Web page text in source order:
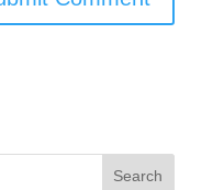
Search